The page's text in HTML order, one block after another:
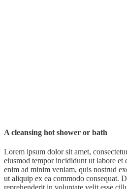
A cleansing hot shower or bath
Lorem ipsum dolor sit amet,
eiusmod tempor incididunt ut labore et
enim ad minim veniam, quis nostrud
ut aliquip ex ea commodo consequat.
reprehenderit in voluptate velit esse